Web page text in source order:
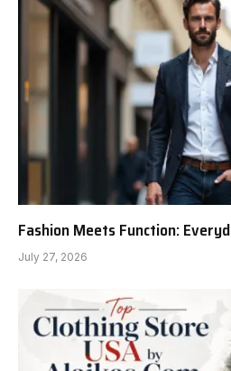
Fashion Meets Function:
July 27, 2026